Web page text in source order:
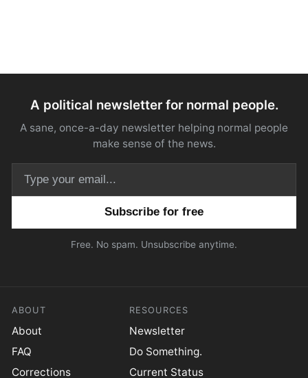
A political newsletter for normal people.
A sane, once-a-day newsletter helping normal people
make sense of the news.
Free. No spam. Unsubscribe anytime.
ABOUT
About
FAQ
Corrections
RESOURCES
Newsletter
Do Something.
Current Status